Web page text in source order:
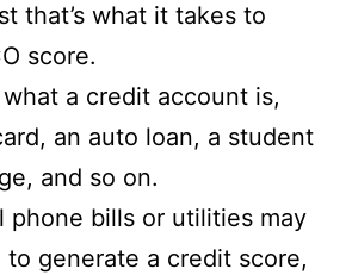
that’s what it takes to
score.
a credit account is,
an auto loan, a student
and so on.
phone bills or utilities may
generate a credit score,